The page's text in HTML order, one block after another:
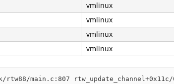
vmlinux
vmlinux
vmlinux
vmlinux
main.c:807 rtw_update_channel+0x11c/